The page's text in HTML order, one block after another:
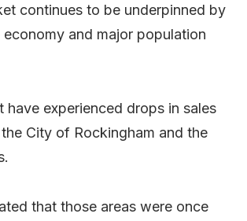
continues to be underpinned by
and major population
have experienced drops in sales
City of Rockingham and the
that those areas were once